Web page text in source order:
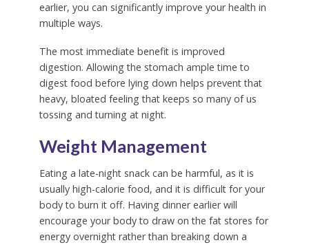
earlier, you can significantly improve your health in
multiple ways.
The most immediate benefit is improved
digestion. Allowing the stomach ample time to
digest food before lying down helps prevent that
heavy, bloated feeling that keeps so many of us
tossing and turning at night.
Weight Management
Eating a late-night snack can be harmful, as it is
usually high-calorie food, and it is difficult for your
body to burn it off. Having dinner earlier will
encourage your body to draw on the fat stores for
energy overnight rather than breaking down a